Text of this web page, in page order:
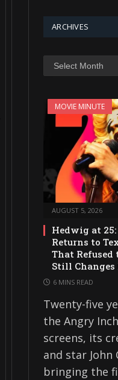
ARCHIVES
Archives
MOVIE MINUTE
AUGUST 5, 2026
Hedwig at
Returns to
That
Still Changes
6 MINS READ
Twenty-five
the Angry
screens, its
and star John
bringing the